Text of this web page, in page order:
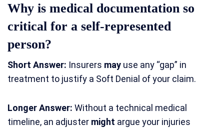
Why is medical documentation so
critical for a self-represented
person?
Short Answer: Insurers mayuse any “gap” in
treatment to justify a Soft Denial of your claim.
Longer Answer: Without a technical medical
timeline, an adjuster might argue your injuries